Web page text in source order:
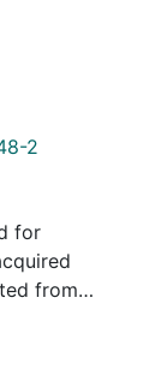
2
for
from